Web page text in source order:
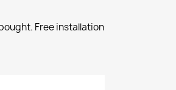
Free installation